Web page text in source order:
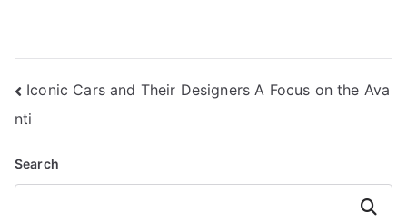
POST
NAVIGATION
Iconic Cars and Their Designers A Focus on the Ava
nti
Search
Search